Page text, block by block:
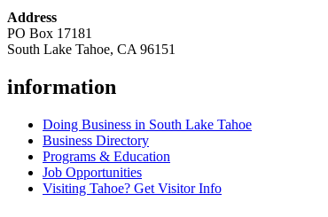
Address
PO Box 17181
South Lake Tahoe, CA 96151
information
Doing Business in South Lake Tahoe
Business Directory
Programs & Education
Job Opportunities
Visiting Tahoe? Get Visitor Info